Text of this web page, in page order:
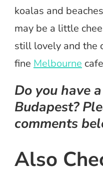
koalas and
may be a little
still lovely and the
fine Melbourne
Do you have
Budapest?
comments
Also